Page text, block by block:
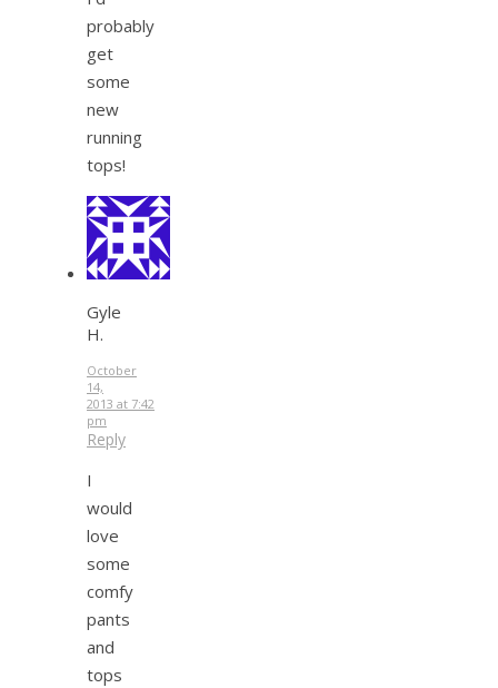
probably
get
some
new
running
tops!
Gyle
H.
October
14,
2013 at 7:42
pm
Reply
I
would
love
some
comfy
pants
and
tops